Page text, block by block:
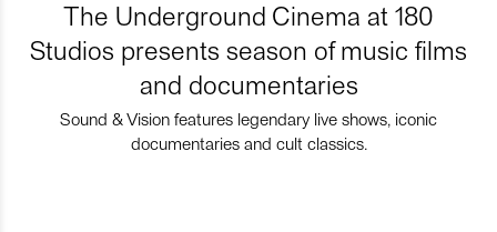
The Underground Cinema at 180
Studios presents season of music films
and documentaries
Sound & Vision features legendary live shows, iconic
documentaries and cult classics.